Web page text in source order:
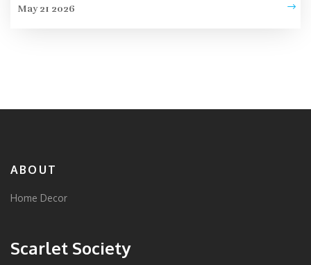
May 21 2026
ABOUT
Home Decor
Scarlet Society